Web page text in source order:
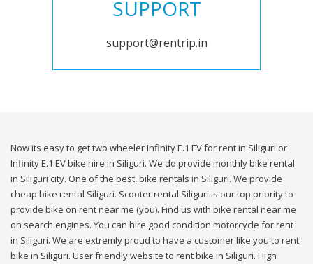
SUPPORT
support@rentrip.in
Now its easy to get two wheeler Infinity E.1 EV for rent in Siliguri or
Infinity E.1 EV bike hire in Siliguri. We do provide monthly bike rental
in Siliguri city. One of the best, bike rentals in Siliguri. We provide
cheap bike rental Siliguri. Scooter rental Siliguri is our top priority to
provide bike on rent near me (you). Find us with bike rental near me
on search engines. You can hire good condition motorcycle for rent
in Siliguri. We are extremly proud to have a customer like you to rent
bike in Siliguri. User friendly website to rent bike in Siliguri. High